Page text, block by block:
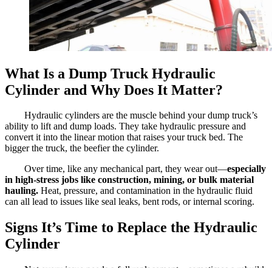
What Is a Dump Truck Hydraulic
Cylinder and Why Does It Matter?
Hydraulic cylinders are the muscle behind your dump truck’s
ability to lift and dump loads. They take hydraulic pressure and
convert it into the linear motion that raises your truck bed. The
bigger the truck, the beefier the cylinder.
Over time, like any mechanical part, they wear out—especially
in high-stress jobs like construction, mining, or bulk material
hauling. Heat, pressure, and contamination in the hydraulic fluid
can all lead to issues like seal leaks, bent rods, or internal scoring.
Signs It’s Time to Replace the Hydraulic
Cylinder